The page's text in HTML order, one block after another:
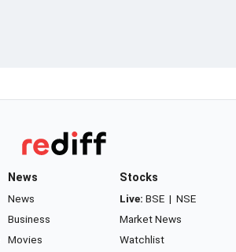
News
News
Business
Movies
Stocks
Live: BSE | NSE
Market News
Watchlist